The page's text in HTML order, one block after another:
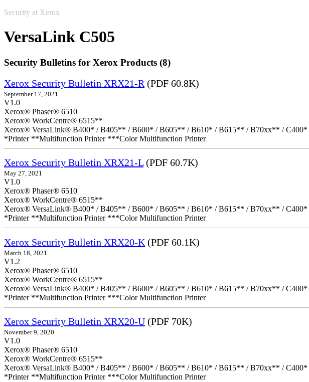
Security at Xerox
VersaLink C505
Security Bulletins for Xerox Products (8)
Xerox Security Bulletin XRX21-R (PDF 60.8K)
September 17, 2021
V1.0
Xerox® Phaser® 6510
Xerox® WorkCentre® 6515**
Xerox® VersaLink® B400* / B405** / B600* / B605** / B610* / B615** / B70xx** /
*Printer **Multifunction Printer ***Color Multifunction Printer
Xerox Security Bulletin XRX21-L (PDF 60.7K)
May 27, 2021
V1.0
Xerox® Phaser® 6510
Xerox® WorkCentre® 6515**
Xerox® VersaLink® B400* / B405** / B600* / B605** / B610* / B615** / B70xx** /
*Printer **Multifunction Printer ***Color Multifunction Printer
Xerox Security Bulletin XRX20-K (PDF 60.1K)
March 18, 2021
V1.2
Xerox® Phaser® 6510
Xerox® WorkCentre® 6515**
Xerox® VersaLink® B400* / B405** / B600* / B605** / B610* / B615** / B70xx** /
*Printer **Multifunction Printer ***Color Multifunction Printer
Xerox Security Bulletin XRX20-U (PDF 70K)
November 9, 2020
V1.0
Xerox® Phaser® 6510
Xerox® WorkCentre® 6515**
Xerox® VersaLink® B400* / B405** / B600* / B605** / B610* / B615** / B70xx** /
*Printer **Multifunction Printer ***Color Multifunction Printer